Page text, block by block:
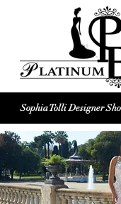
Platinum
Black and white
Wedding dress shop
Sophia Tolli Designer